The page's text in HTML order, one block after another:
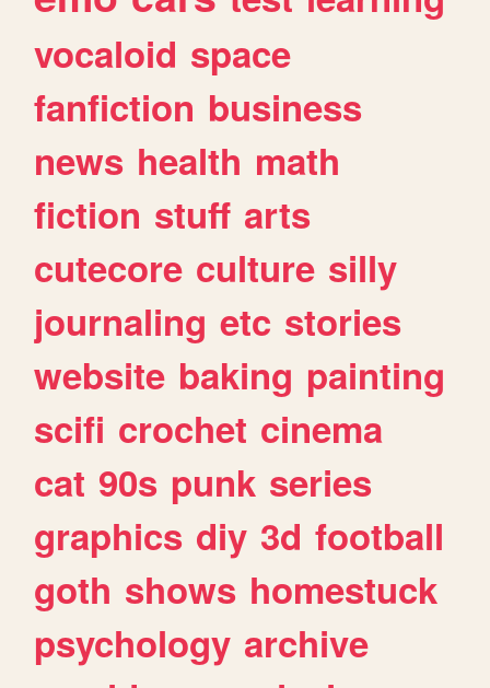
vocaloid space
fanfiction business
news health math
fiction stuff arts
cutecore culture silly
journaling etc stories
website baking painting
scifi crochet cinema
cat 90s punk series
graphics diy 3d football
goth shows homestuck
psychology archive